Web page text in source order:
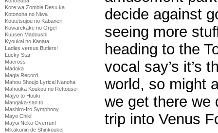
Kore wa Zombie Desu ka
Kotonoha no Niwa
Koutetsujou no Kabaneri
Kowarekake no Orgel
Kuusen Madoushi
Kyoukai no Kanata
Ladies versus Butlers!
Lucky Star
Macross
Madoka
Magia Record
Mahou Shoujo Lyrical Nanoha
Mahouka Koukou no Rettousei
Majyo to Houki
Mangaka-san to
Mashiro-Iro Symphony
Mayo Chiki!
Mayoi Neko Overrun!
Mikakunin de Shinkoukei
decide against
seeing more
heading to the
vocal say’s it’s
world, so might
we get there we
trip into Venus